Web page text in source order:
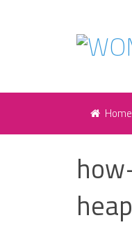
Home
heap